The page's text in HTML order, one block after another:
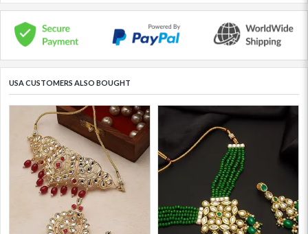
USA CUSTOMERS ALSO BOUGHT